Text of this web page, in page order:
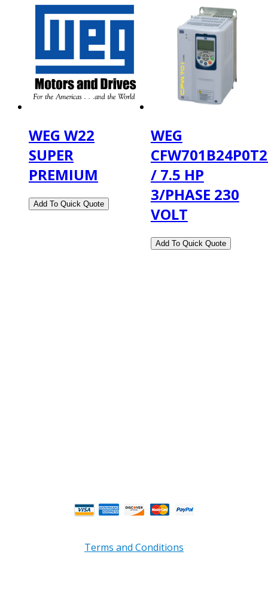
WEG W22
SUPER
PREMIUM
WEG
/ 7.5 HP
3/PHASE 230
VOLT
Terms and Conditions